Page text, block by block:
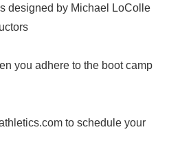
designed by Michael LoColle
you adhere to the boot camp
to schedule your